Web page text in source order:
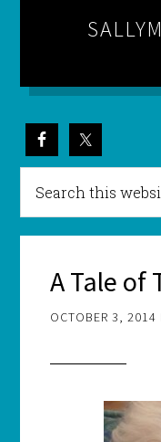
A Tale of
OCTOBER 3, 2014